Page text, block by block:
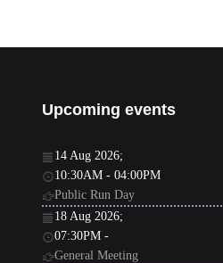
Upcoming events
14 Aug 2026;
10:30AM - 04:00PM
Public Run Day
18 Aug 2026;
07:30PM -
General Meeting